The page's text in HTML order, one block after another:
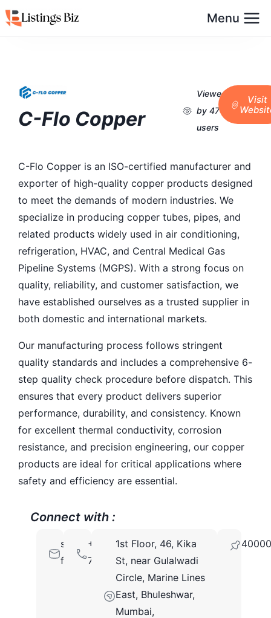
Menu
C-Flo Copper
Viewed
by 47
users
Visit
C-Flo Copper is an ISO-certified manufacturer and
exporter of high-quality copper products designed
to meet the demands of modern industries. We
specialize in producing copper tubes, pipes, and
related products widely used in air conditioning,
refrigeration, HVAC, and Central Medical Gas
Pipeline Systems (MGPS). With a strong focus on
quality, reliability, and customer satisfaction, we
have established ourselves as a trusted supplier in
both domestic and international markets.
Our manufacturing process follows stringent
quality standards and includes a comprehensive 6-
step quality check procedure before dispatch. This
ensures that every product delivers superior
performance, durability, and consistency. Known
for excellent thermal conductivity, corrosion
resistance, and precision engineering, our copper
products are ideal for critical applications where
safety and efficiency are essential.
Connect with :
sales@c-
flo.com
+9191373
78760
1st Floor, 46, Kika
St, near Gulalwadi
Circle, Marine Lines
East, Bhuleshwar,
Mumbai,